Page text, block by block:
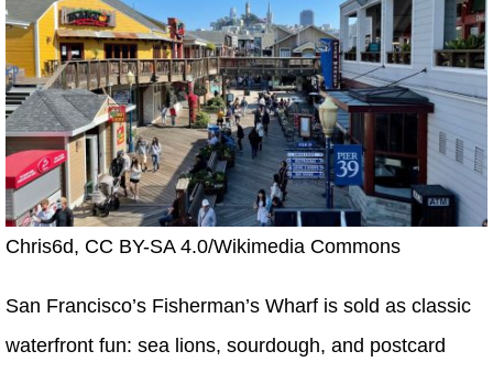
Chris6d, CC BY-SA 4.0/Wikimedia Commons
San Francisco’s Fisherman’s Wharf is sold as classic
waterfront fun: sea lions, sourdough, and postcard